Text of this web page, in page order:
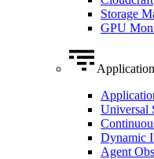
Storage
GPU
Universal
Dynamic
Agent